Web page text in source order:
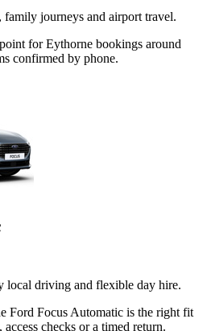
family journeys and airport travel.
for Eythorne bookings around
confirmed by phone.
local driving and flexible day hire.
Ford Focus Automatic is the right fit
checks or a timed return.